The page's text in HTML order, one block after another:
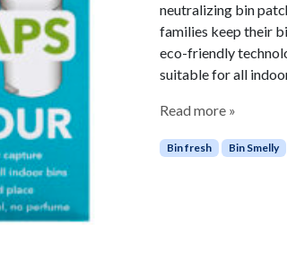
neutralizing bin
families keep their
eco-friendly
suitable for all
Read more »
Bin fresh Bin Smelly